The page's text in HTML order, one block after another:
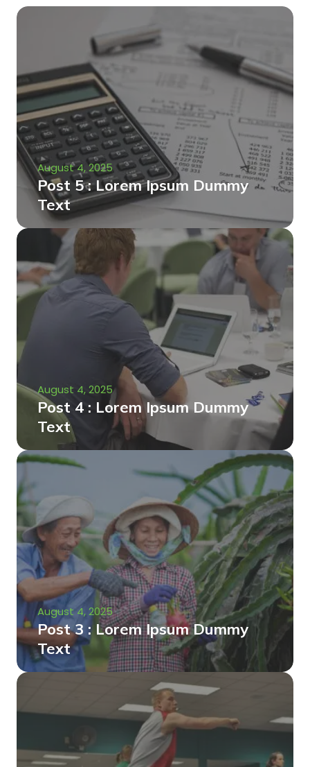
August 4, 2025
Post 5 : Lorem Ipsum Dummy
Text
August 4, 2025
Post 4 : Lorem Ipsum Dummy
Text
August 4, 2025
Post 3 : Lorem Ipsum Dummy
Text